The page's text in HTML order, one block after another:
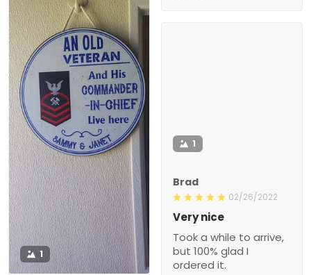
1
1
Brad
02/26/2022
Very nice
Took a while to arrive,
but 100% glad I
ordered it.